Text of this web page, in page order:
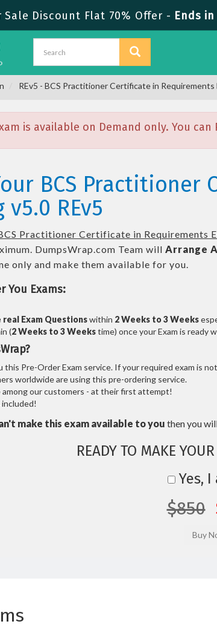
Sale Discount Flat 70% Offer - Ends in
REv5 - BCS Practitioner Certificate in Requirements
is available on Demand only. You
BCS
REv5
Practitioner Certificate in Requirements
DumpsWrap.com Team will Arrange
only and make them available for you.
You Exams:
real Exam Questionswithin 2 Weeks to 3 Weeks
(2 Weeks to 3 Weekstime) once your Exam is ready
this Pre-Order Exam service. If your required exam is
worldwide are using this pre-ordering service.
among our customers - at their first attempt!
make this exam available to you then you
READY TO MAKE YOUR
Yes, I
$850